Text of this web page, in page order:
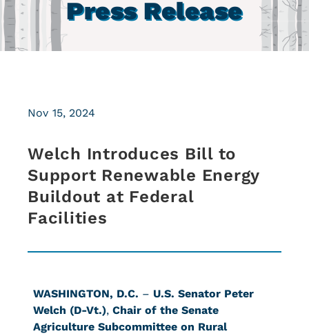
Press Release
Welch Introduces Bill to
Support Renewable Energy
Buildout at Federal
Facilities
Nov 15, 2024
WASHINGTON, D.C. – U.S. Senator Peter
Welch (D-Vt.), Chair of the Senate
Agriculture Subcommittee on Rural